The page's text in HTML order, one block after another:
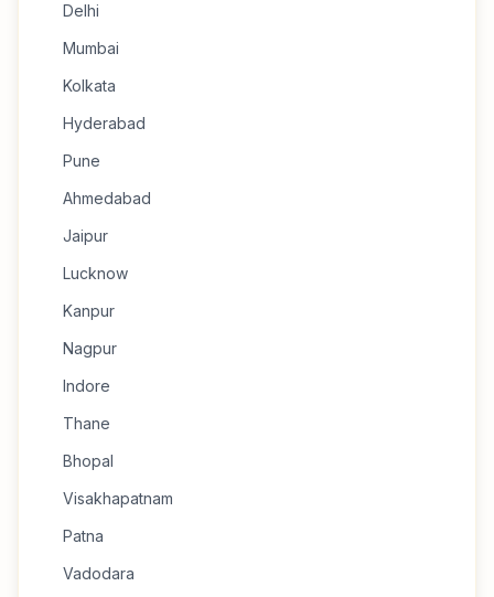
Delhi
Mumbai
Kolkata
Hyderabad
Pune
Ahmedabad
Jaipur
Lucknow
Kanpur
Nagpur
Indore
Thane
Bhopal
Visakhapatnam
Patna
Vadodara